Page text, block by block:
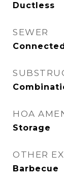
Ductless
SEWER
HOA
Storage
OTHER
Barbecue